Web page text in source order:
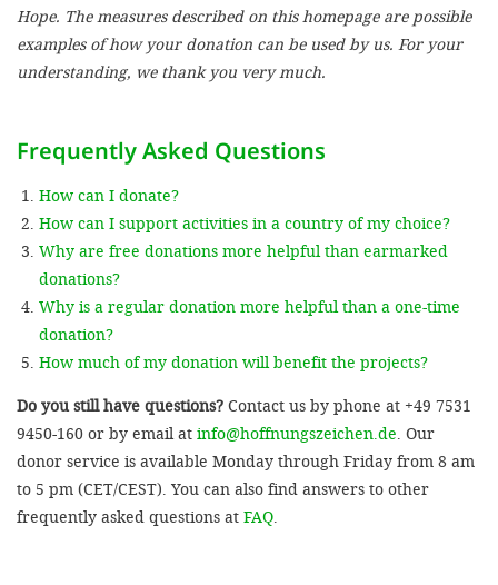
Hope. The measures described on this homepage are possible
examples of how your donation can be used by us. For your
understanding, we thank you very much.
Frequently Asked Questions
How can I donate?
How can I support activities in a country of my choice?
Why are free donations more helpful than earmarked
donations?
Why is a regular donation more helpful than a one-time
donation?
How much of my donation will benefit the projects?
Do you still have questions? Contact us by phone at +49 7531
9450-160 or by email at info@hoffnungszeichen.de. Our
donor service is available Monday through Friday from 8 am
to 5 pm (CET/CEST). You can also find answers to other
frequently asked questions at FAQ.